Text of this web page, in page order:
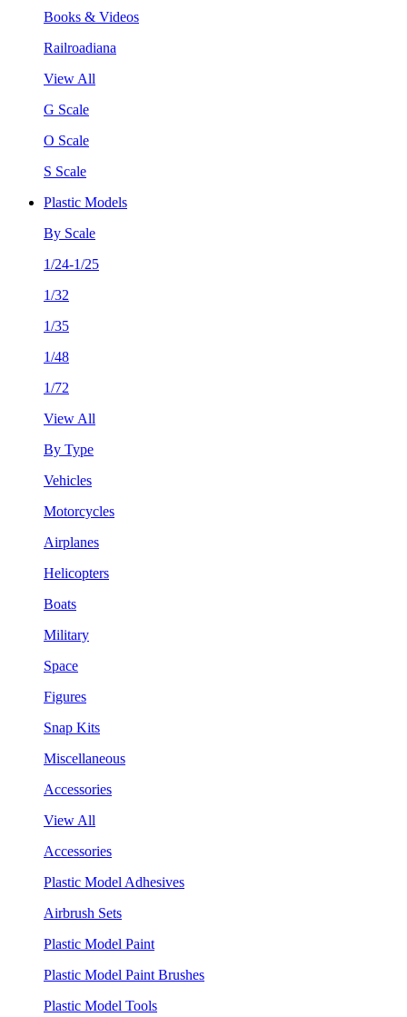
Books & Videos
Railroadiana
View All
G Scale
O Scale
S Scale
Plastic Models
By Scale
1/24-1/25
1/32
1/35
1/48
1/72
View All
By Type
Vehicles
Motorcycles
Airplanes
Helicopters
Boats
Military
Space
Figures
Snap Kits
Miscellaneous
Accessories
View All
Accessories
Plastic Model Adhesives
Airbrush Sets
Plastic Model Paint
Plastic Model Paint Brushes
Plastic Model Tools